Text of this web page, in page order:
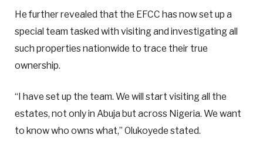
He further revealed that the EFCC has now set up a
special team tasked with visiting and investigating all
such properties nationwide to trace their true
ownership.
“I have set up the team. We will start visiting all the
estates, not only in Abuja but across Nigeria. We want
to know who owns what,” Olukoyede stated.